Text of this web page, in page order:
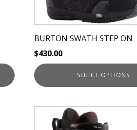
BURTON SWATH STEP ON
$430.00
SELECT OPTIONS
chosen
the
product
page
product